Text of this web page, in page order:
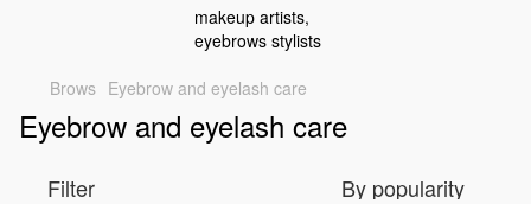
Brows Eyebrow and eyelash care
Eyebrow and eyelash care
Filter By popularity